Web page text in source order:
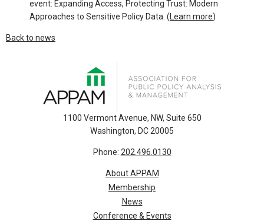
event: Expanding Access, Protecting Trust: Modern
Approaches to Sensitive Policy Data. (Learn more)
Back to news
1100 Vermont Avenue, NW, Suite 650
Washington, DC 20005
Phone: 202.496.0130
About APPAM
Membership
News
Conference & Events